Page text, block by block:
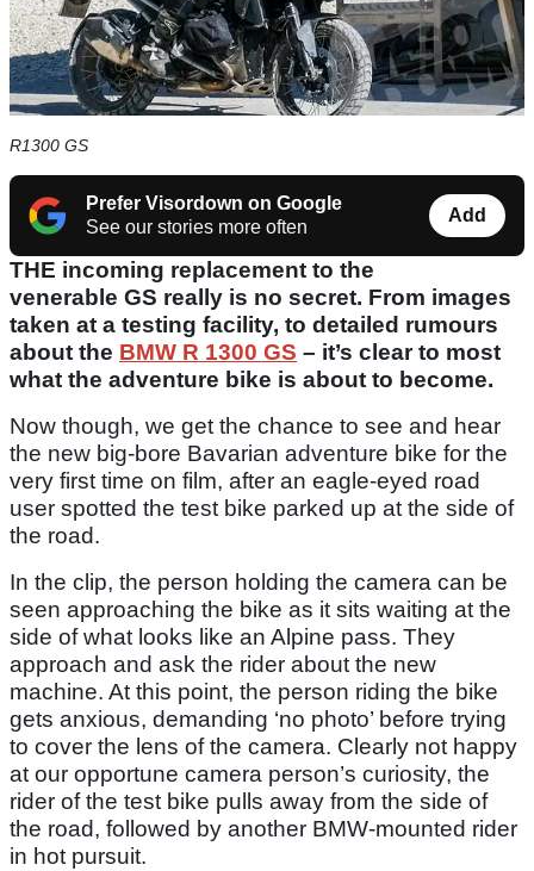
R1300 GS
Prefer Visordown on Google
See our stories more often
Add
THE incoming replacement to the
venerable GS really is no secret. From images
taken at a testing facility, to detailed rumours
about the BMW R 1300 GS – it’s clear to most
what the adventure bike is about to become.
Now though, we get the chance to see and hear
the new big-bore Bavarian adventure bike for the
very first time on film, after an eagle-eyed road
user spotted the test bike parked up at the side of
the road.
In the clip, the person holding the camera can be
seen approaching the bike as it sits waiting at the
side of what looks like an Alpine pass. They
approach and ask the rider about the new
machine. At this point, the person riding the bike
gets anxious, demanding ‘no photo’ before trying
to cover the lens of the camera. Clearly not happy
at our opportune camera person’s curiosity, the
rider of the test bike pulls away from the side of
the road, followed by another BMW-mounted rider
in hot pursuit.